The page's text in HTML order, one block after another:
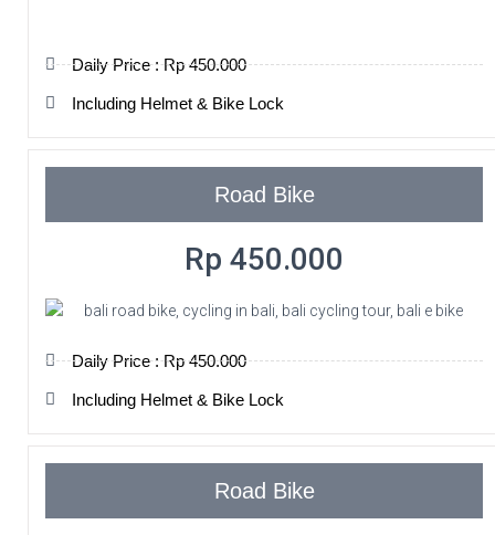
Daily Price : Rp 450.000
Including Helmet & Bike Lock
Road Bike
Rp 450.000
Daily Price : Rp 450.000
Including Helmet & Bike Lock
Road Bike